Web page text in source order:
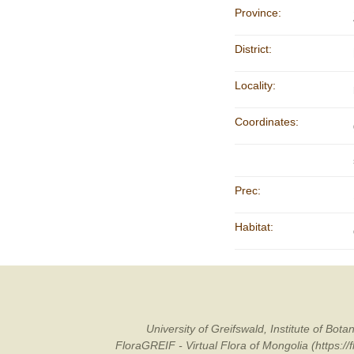
Province:
District:
Locality:
Coordinates:
Prec:
Habitat:
University of Greifswald, Institute of
FloraGREIF - Virtual Flora of Mongolia